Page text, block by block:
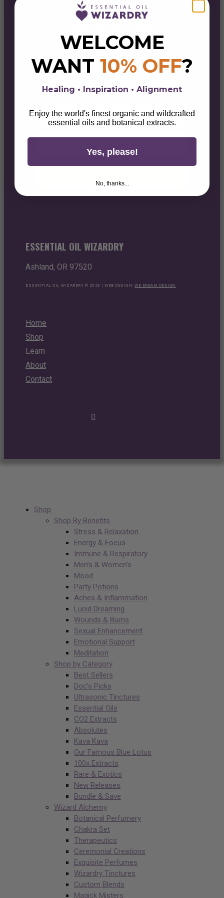
PORTAL
& GET 10% OFF
magick, lifestyle tips, & wellness wisdom.
Email
ESSENTIAL OIL WIZARDRY
Ashland, OR 97520
ESSENTIAL OIL WIZARDRY © 2023 | WEB DESIGN:WE DREAM DESIGN
Home
Shop
Learn
About
Contact
Shop
Shop By Benefits
Stress & Relaxation
Energy & Focus
Immune & Respiratory
Men’s & Women’s
Mood
Party Potions
Aches & Inflammation
Lucid Dreaming
Wounds & Burns
Sexual Enhancement
Emotional Support
Meditation
Shop by Category
Best Sellers
Doc’s Picks
Ultrasonic Tinctures
Essential Oils
CO2 Extracts
Absolutes
Kava Kava
Our Famous Blue Lotus
100x Extracts
Rare & Exotics
New Releases
Bundle & Save
Wizard Alchemy
Botanical Perfumery
Chakra Set
Therapeutics
Ceremonial Creations
Exquisite Perfumes
Wizardry Tinctures
Custom Blends
Magick Misters
WELCOME
WANT 10% OFF?
Healing • Inspiration • Alignment
Enjoy the world's finest organic and wildcrafted
essential oils and botanical extracts.
Yes, please!
No, thanks...